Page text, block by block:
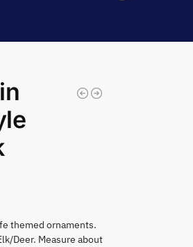
themed ornaments.
Deer. Measure about